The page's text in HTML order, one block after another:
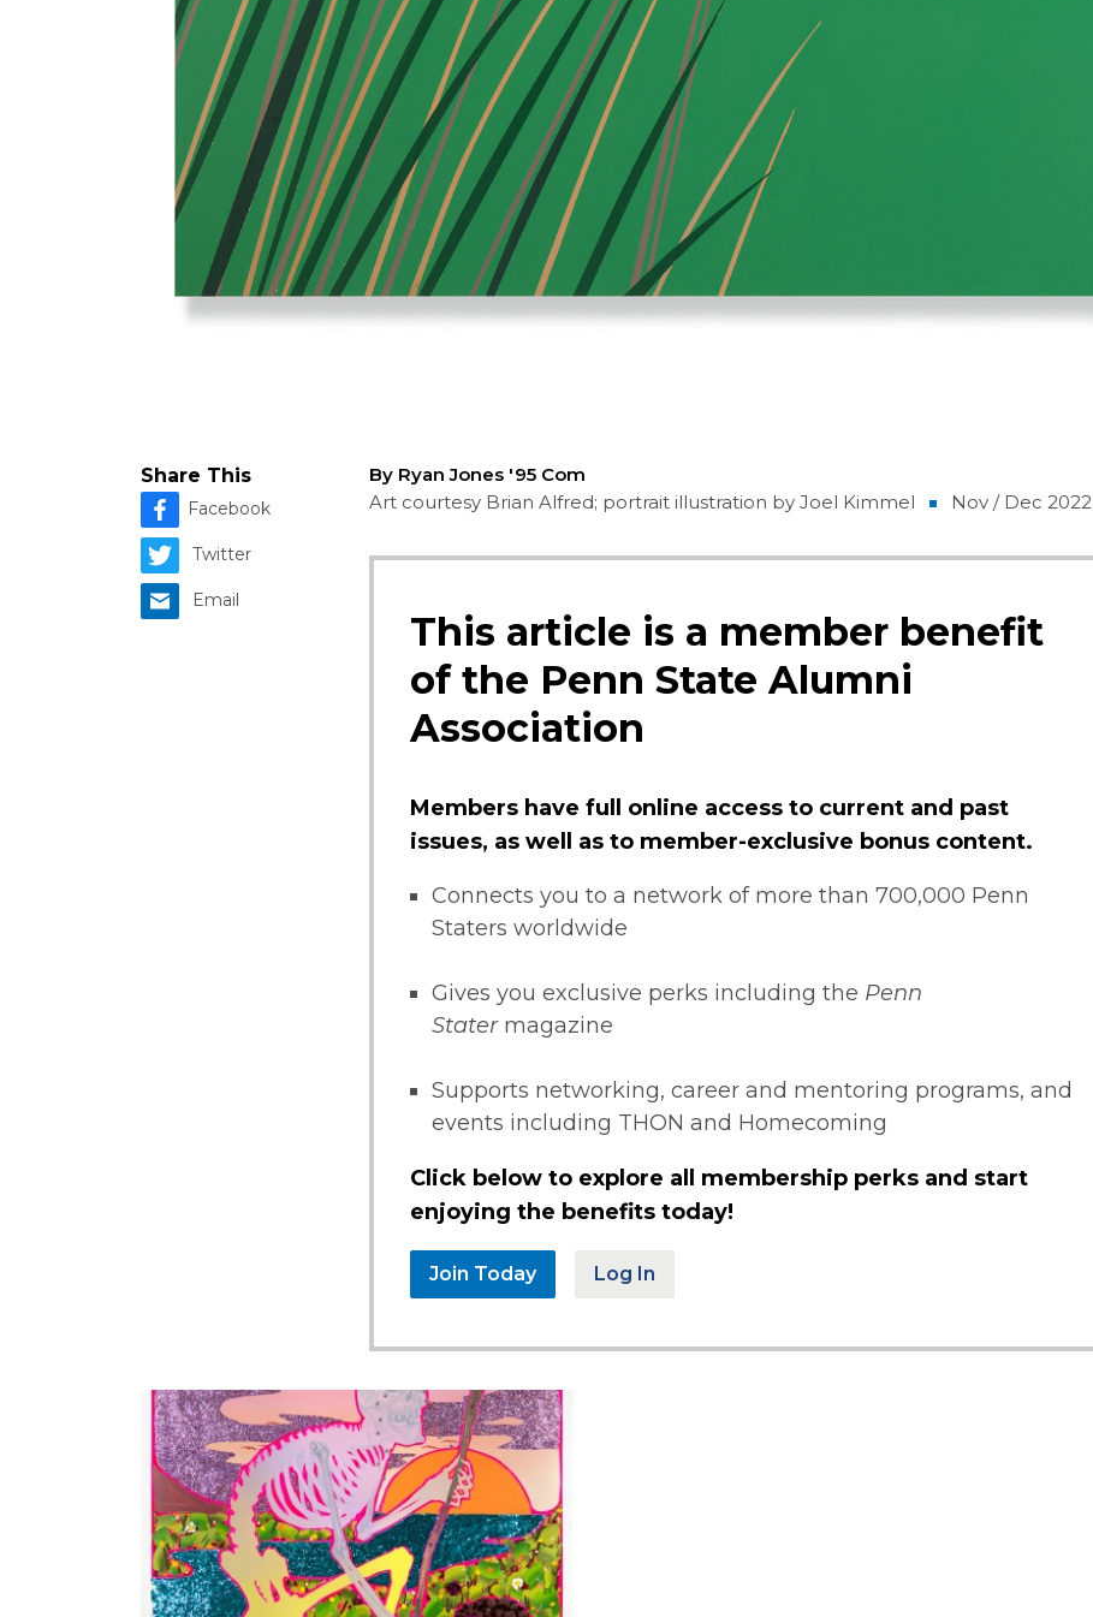
Share This
Facebook
Twitter
Email
By Ryan Jones '95 Com
Art courtesy Brian Alfred; portrait illustration by Joel Kimmel
Nov / Dec 2022
This article is a member benefit
of the Penn State Alumni
Association
Members have full online access to current and past
issues, as well as to member-exclusive bonus content.
Connects you to a network of more than 700,000 Penn
Staters worldwide
Gives you exclusive perks including the Penn
Statermagazine
Supports networking, career and mentoring programs, and
events including THON and Homecoming
Click below to explore all membership perks and start
enjoying the benefits today!
Join Today Log In